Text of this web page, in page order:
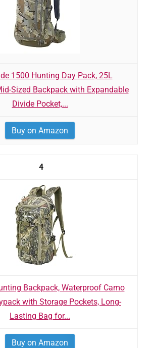
1500 Hunting Day Pack, 25L
Sized Backpack with Expandable
Divide Pocket,...
Buy on Amazon
4
Backpack, Waterproof Camo
with Storage Pockets, Long-
Lasting Bag for...
Buy on Amazon